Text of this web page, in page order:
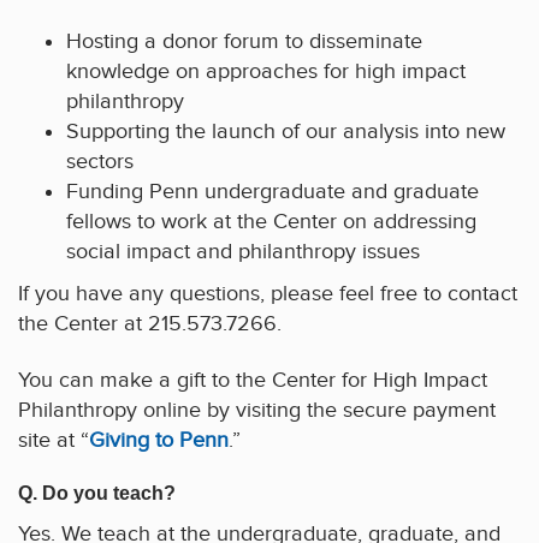
Hosting a donor forum to disseminate
knowledge on approaches for high impact
philanthropy
Supporting the launch of our analysis into new
sectors
Funding Penn undergraduate and graduate
fellows to work at the Center on addressing
social impact and philanthropy issues
If you have any questions, please feel free to contact
the Center at 215.573.7266.
You can make a gift to the Center for High Impact
Philanthropy online by visiting the secure payment
site at “Giving to Penn.”
Q. Do you teach?
Yes. We teach at the undergraduate, graduate, and